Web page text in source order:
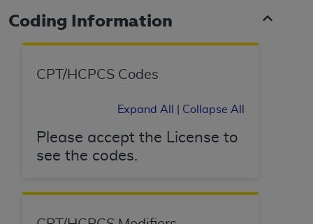
Coding Information
CPT/HCPCS Codes
Expand All Collapse All
Please accept the License to
see the codes.
License For Use of National
Uniform Billing Committee
(NUBC) UB-04
by the American Hospital Association (
THE LICENSE GRANTED HEREIN IS EXPRESSLY
CONDITIONED UPON YOUR ACCEPTANCE OF ALL
AGREEMENT. BY CLICKING BELOW ON THE